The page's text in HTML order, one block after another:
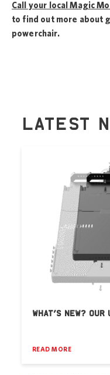
Call your local Magic
to find out more about
powerchair.
LATEST
WHAT’S NEW? OUR
READ MORE